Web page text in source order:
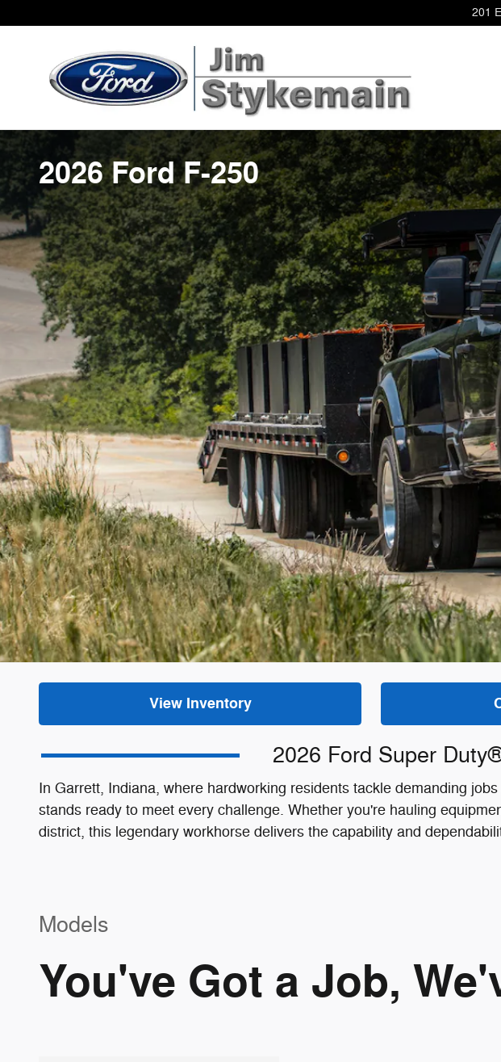
201
2026 Ford F-250
View Inventory
2026 Ford Super
In Garrett, Indiana, where hardworking residents tackle demanding
stands ready to meet every challenge. Whether you're hauling
district, this legendary workhorse delivers the capability and
Models
You've Got a Job,